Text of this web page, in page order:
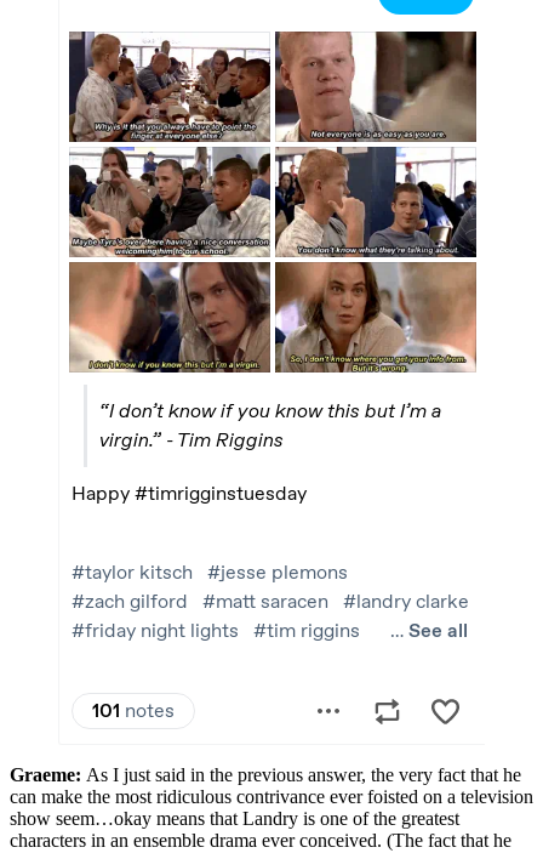
Graeme: As I just said in the previous answer, the very fact that he
can make the most ridiculous contrivance ever foisted on a television
show seem…okay means that Landry is one of the greatest
characters in an ensemble drama ever conceived. (The fact that he